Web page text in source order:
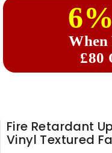
When
£80
Fire Retardant
Vinyl Textured